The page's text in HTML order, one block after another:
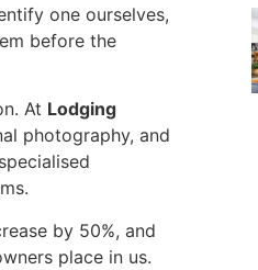
one ourselves,
before the
At Lodging
photography, and
by 50%, and
place in us.